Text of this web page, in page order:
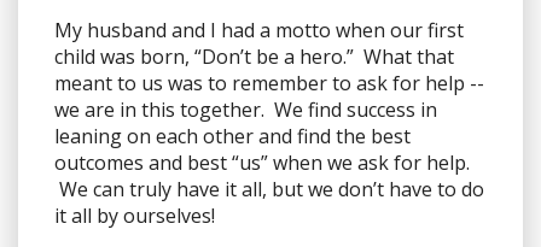
My husband and I had a motto when our first
child was born, “Don’t be a hero.” What that
meant to us was to remember to ask for help --
we are in this together. We find success in
leaning on each other and find the best
outcomes and best “us” when we ask for help.
We can truly have it all, but we don’t have to do
it all by ourselves!